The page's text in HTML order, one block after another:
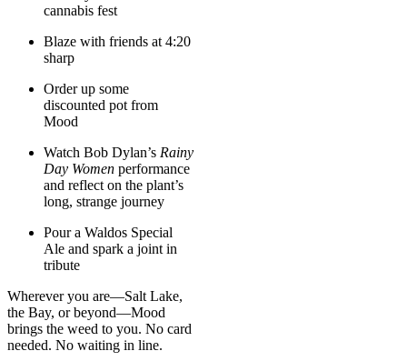
cannabis fest
Blaze with friends at 4:20
sharp
Order up some
discounted pot from
Mood
Watch Bob Dylan’s Rainy
Day Women performance
and reflect on the plant’s
long, strange journey
Pour a Waldos Special
Ale and spark a joint in
tribute
Wherever you are—Salt Lake,
the Bay, or beyond—Mood
brings the weed to you. No card
needed. No waiting in line.